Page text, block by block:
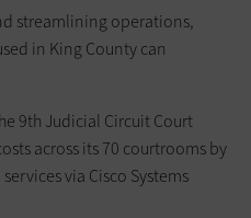
streamlining operations,
in King County can
9th Judicial Circuit Court
across its 70 courtrooms by
via Cisco Systems